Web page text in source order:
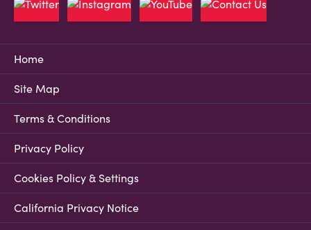
Home
Site Map
Terms & Conditions
Privacy Policy
Cookies Policy & Settings
California Privacy Notice